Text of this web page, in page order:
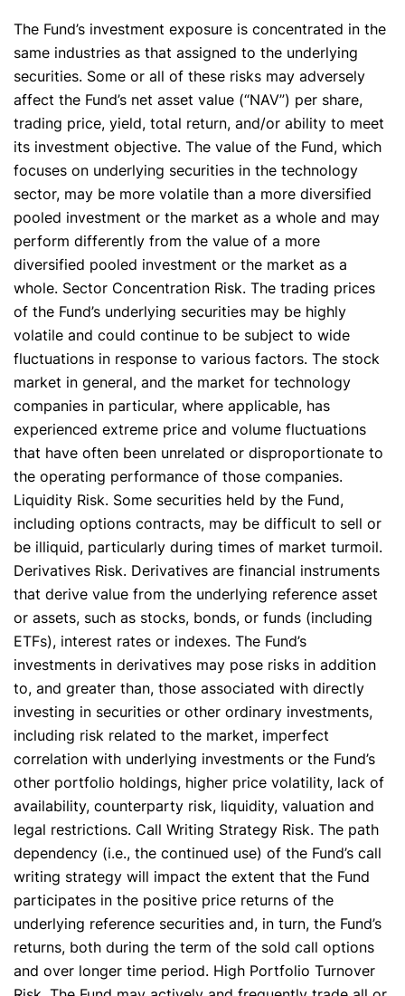
The Fund’s investment exposure is concentrated in the
same industries as that assigned to the underlying
securities. Some or all of these risks may adversely
affect the Fund’s net asset value (“NAV”) per share,
trading price, yield, total return, and/or ability to meet
its investment objective. The value of the Fund, which
focuses on underlying securities in the technology
sector, may be more volatile than a more diversified
pooled investment or the market as a whole and may
perform differently from the value of a more
diversified pooled investment or the market as a
whole. Sector Concentration Risk. The trading prices
of the Fund’s underlying securities may be highly
volatile and could continue to be subject to wide
fluctuations in response to various factors. The stock
market in general, and the market for technology
companies in particular, where applicable, has
experienced extreme price and volume fluctuations
that have often been unrelated or disproportionate to
the operating performance of those companies.
Liquidity Risk. Some securities held by the Fund,
including options contracts, may be difficult to sell or
be illiquid, particularly during times of market turmoil.
Derivatives Risk. Derivatives are financial instruments
that derive value from the underlying reference asset
or assets, such as stocks, bonds, or funds (including
ETFs), interest rates or indexes. The Fund’s
investments in derivatives may pose risks in addition
to, and greater than, those associated with directly
investing in securities or other ordinary investments,
including risk related to the market, imperfect
correlation with underlying investments or the Fund’s
other portfolio holdings, higher price volatility, lack of
availability, counterparty risk, liquidity, valuation and
legal restrictions. Call Writing Strategy Risk. The path
dependency (i.e., the continued use) of the Fund’s call
writing strategy will impact the extent that the Fund
participates in the positive price returns of the
underlying reference securities and, in turn, the Fund’s
returns, both during the term of the sold call options
and over longer time period. High Portfolio Turnover